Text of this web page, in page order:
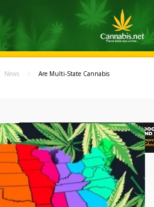
News
Are Multi-State Cannabis